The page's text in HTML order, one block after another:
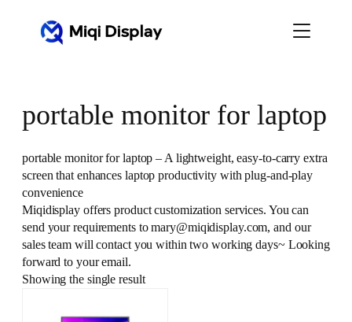
portable monitor for laptop
portable monitor for laptop – A lightweight, easy-to-carry extra
screen that enhances laptop productivity with plug-and-play
convenience
Miqidisplay offers product customization services. You can
send your requirements to mary@miqidisplay.com, and our
sales team will contact you within two working days~ Looking
forward to your email.
Showing the single result